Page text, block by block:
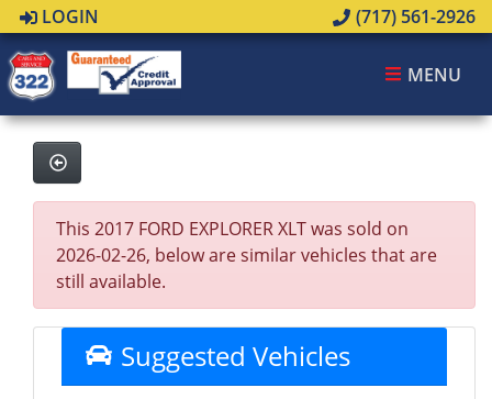
LOGIN (717) 561-2926
MENU
This 2017 FORD EXPLORER XLT was sold on
2026-02-26, below are similar vehicles that are
still available.
Suggested Vehicles